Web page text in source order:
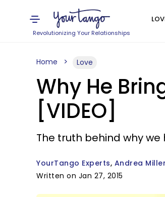
Revolutionizing Your Relationships
Home Love
Why He
[VIDEO]
The truth behind why
YourTango Experts Andrea Miller
Written on Jan 27, 2015